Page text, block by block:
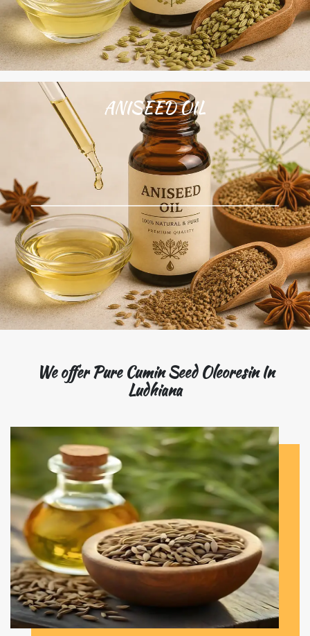
ANISEED OIL
We offer Pure Cumin Seed Oleoresin In
Ludhiana